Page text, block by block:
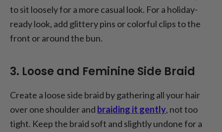
to sit loosely for a more casual look. For a holiday-
ready look, add glittery pins or colorful clips to the
front or around the bun.
3. Loose and Feminine Side Braid
Create a loose side braid by gathering all your hair
over one shoulder and braiding it gently, not too
tight. Keep the braid soft and slightly undone for a